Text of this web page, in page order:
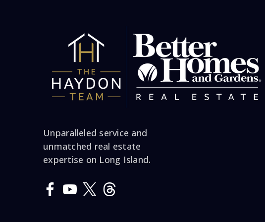
to death and Jim had the
our home.. No one else
asking me if I made a
decision and he came back
a Tuesday and multiple
weekend and within six days
and got over 50,000 over
Recommends him to use to
want everyone to realize
Unparalleled service and